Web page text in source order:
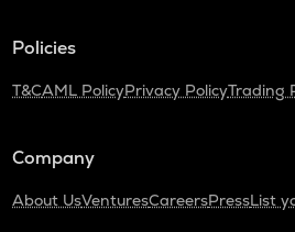
Policies
T&CAML PolicyPrivacy PolicyTrading
Company
About UsVenturesCareersPressList